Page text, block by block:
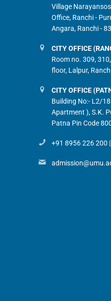
Village
Office, Ranchi -
Angara, Ranchi -
CITY OFFICE
Room no. 309,
floor, Lalpur,
CITY OFFICE
Building No:- L2/
Apartment ), S.K.
Patna Pin Code
+91 8956 226 200